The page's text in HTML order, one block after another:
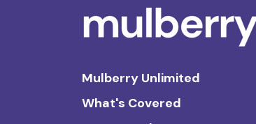
Mulberry Unlimited
What's Covered